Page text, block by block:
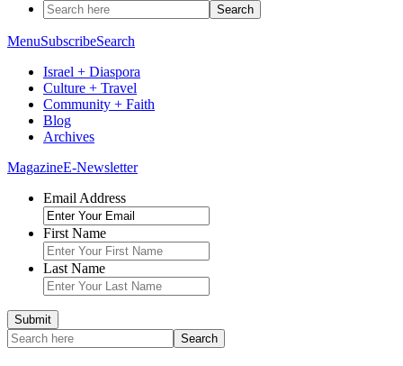
MenuSubscribeSearch
Israel + Diaspora
Culture + Travel
Community + Faith
Blog
Archives
MagazineE-Newsletter
Email Address
First Name
Last Name